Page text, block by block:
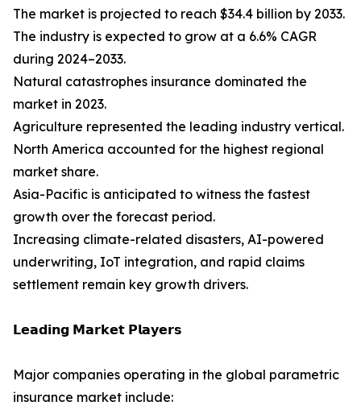
The market is projected to reach $34.4 billion by 2033.
The industry is expected to grow at a 6.6% CAGR
during 2024–2033.
Natural catastrophes insurance dominated the
market in 2023.
Agriculture represented the leading industry vertical.
North America accounted for the highest regional
market share.
Asia-Pacific is anticipated to witness the fastest
growth over the forecast period.
Increasing climate-related disasters, AI-powered
underwriting, IoT integration, and rapid claims
settlement remain key growth drivers.
𝗟𝗲𝗮𝗱𝗶𝗻𝗴 𝗠𝗮𝗿𝗸𝗲𝘁 𝗣𝗹𝗮𝘆𝗲𝗿𝘀
Major companies operating in the global parametric
insurance market include: